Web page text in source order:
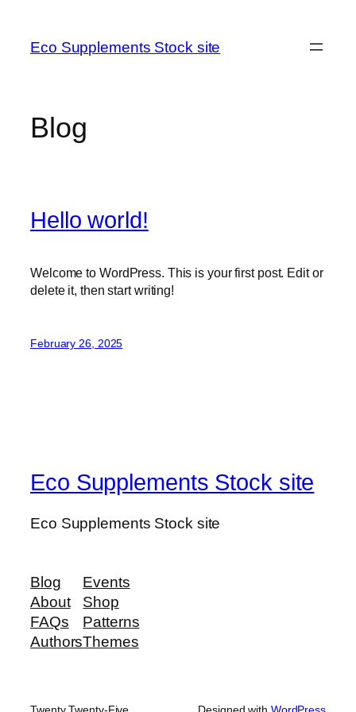
content
Eco Supplements Stock site
Blog
Hello world!
Welcome to WordPress. This is your first post. Edit or
delete it, then start writing!
February 26, 2025
Eco Supplements Stock site
Eco Supplements Stock site
Blog
About
FAQs
Authors
Events
Shop
Patterns
Themes